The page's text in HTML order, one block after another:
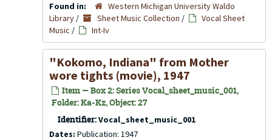
Found in:
Western Michigan University Waldo
Library / Sheet Music Collection /
Vocal Sheet
Music / Int-Iv
"Kokomo, Indiana" from Mother
wore tights (movie), 1947
Item — Box 2: Series Vocal_sheet_music_001,
Folder: Ka-Kz, Object: 27
Identifier:Vocal_sheet_music_001
Dates: Publication: 1947